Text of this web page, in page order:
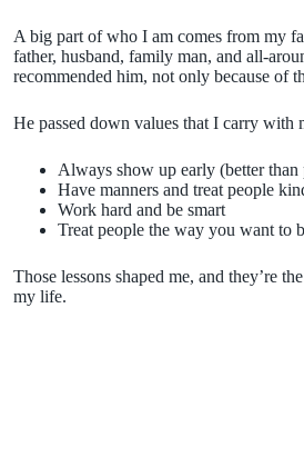
A big part of who I am comes from my
father, husband, family man, and all-
recommended him, not only because of
He passed down values that I carry with
Always show up early (better than
Have manners and treat people
Work hard and be smart
Treat people the way you want to
Those lessons shaped me, and they’re
my life.